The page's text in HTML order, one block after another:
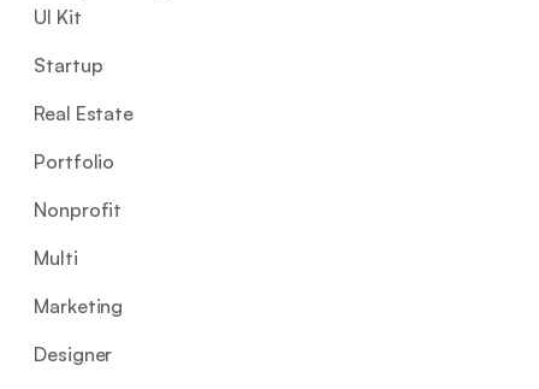
UI Kit
Startup
Real Estate
Portfolio
Nonprofit
Multi
Marketing
Designer